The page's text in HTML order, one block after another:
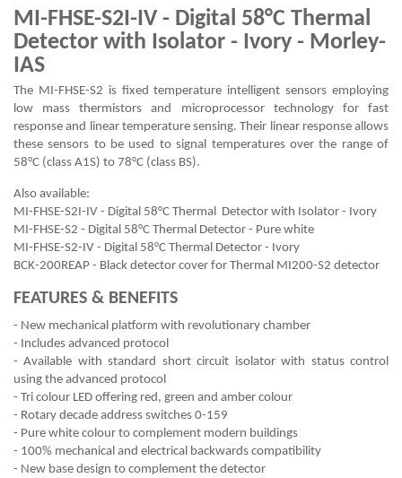
MI-FHSE-S2I-IV - Digital 58°C Thermal
Detector with Isolator - Ivory - Morley-
IAS
The MI-FHSE-S2 is fixed temperature intelligent sensors employing
low mass thermistors and microprocessor technology for fast
response and linear temperature sensing. Their linear response allows
these sensors to be used to signal temperatures over the range of
58°C (class A1S) to 78°C (class BS).
Also available:
MI-FHSE-S2I-IV - Digital 58°C Thermal Detector with Isolator - Ivory
MI-FHSE-S2 - Digital 58°C Thermal Detector - Pure white
MI-FHSE-S2-IV - Digital 58°C Thermal Detector - Ivory
BCK-200REAP - Black detector cover for Thermal MI200-S2 detector
FEATURES & BENEFITS
- New mechanical platform with revolutionary chamber
- Includes advanced protocol
- Available with standard short circuit isolator with status control
using the advanced protocol
- Tri colour LED offering red, green and amber colour
- Rotary decade address switches 0-159
- Pure white colour to complement modern buildings
- 100% mechanical and electrical backwards compatibility
- New base design to complement the detector